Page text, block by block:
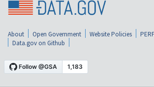
About Open Government Website Policies
Data.gov on Github